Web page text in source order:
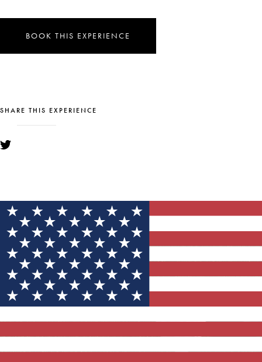
BOOK THIS EXPERIENCE
SHARE THIS EXPERIENCE
YOU MIGHT ALSO LIKE